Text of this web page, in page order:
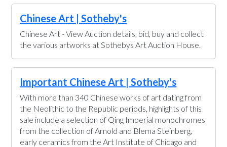
Chinese Art | Sotheby's
Chinese Art - View Auction details, bid, buy and collect
the various artworks at Sothebys Art Auction House.
Important Chinese Art | Sotheby's
With more than 340 Chinese works of art dating from
the Neolithic to the Republic periods, highlights of this
sale include a selection of Qing Imperial monochromes
from the collection of Arnold and Blema Steinberg,
early ceramics from the Art Institute of Chicago and